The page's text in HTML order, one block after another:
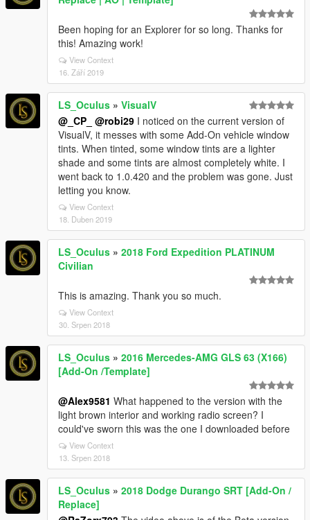
Been hoping for an Explorer for so long. Thanks for
this! Amazing work!
View Context
16. Září 2019
LS_Oculus » VisualV
@_CP_ @robi29 I noticed on the current version of
VisualV, it messes with some Add-On vehicle window
tints. When tinted, some window tints are a lighter
shade and some tints are almost completely white. I
went back to 1.0.420 and the problem was gone. Just
letting you know.
View Context
18. Duben 2019
LS_Oculus » 2018 Ford Expedition PLATINUM
Civilian
This is amazing. Thank you so much.
View Context
30. Srpen 2018
LS_Oculus » 2016 Mercedes-AMG GLS 63 (X166)
[Add-On /Template]
@Alex9581 What happened to the version with the
light brown interior and working radio screen? I
could've sworn this was the one I downloaded before
View Context
13. Srpen 2018
LS_Oculus » 2018 Dodge Durango SRT [Add-On /
Replace]